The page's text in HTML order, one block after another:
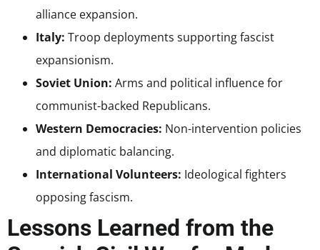
alliance expansion.
Italy: Troop deployments supporting fascist
expansionism.
Soviet Union: Arms and political influence for
communist-backed Republicans.
Western Democracies: Non-intervention policies
and diplomatic balancing.
International Volunteers: Ideological fighters
opposing fascism.
Lessons Learned from the